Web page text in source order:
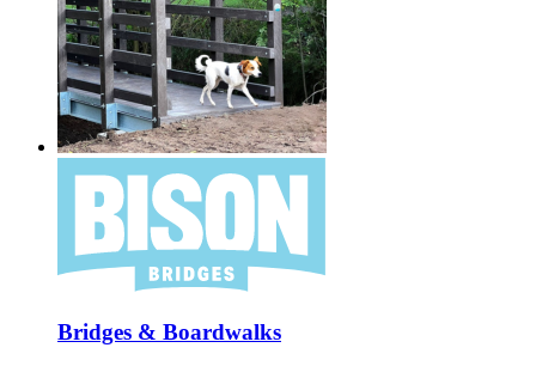
Bridges & Boardwalks